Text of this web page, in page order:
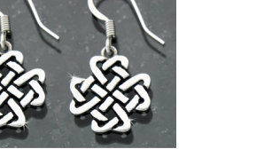
in to save products in your